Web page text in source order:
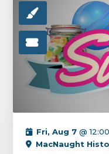
Fri, Aug 7 @
MacNaught